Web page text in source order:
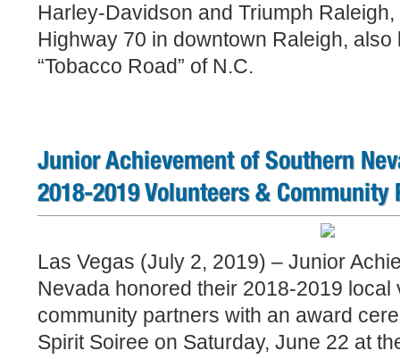
Harley-Davidson and Triumph
Highway 70 in downtown Raleigh,
“Tobacco Road” of N.C.
Junior Achievement of Southern
2018-2019 Volunteers & Community
Las Vegas (July 2, 2019) – Junior
Nevada honored their 2018-2019 local
community partners with an award
Spirit Soiree on Saturday, June 22 at